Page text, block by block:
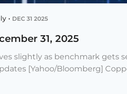
• DEC 31 2025
31, 2025
slightly as benchmark gets
[Yahoo/Bloomberg]